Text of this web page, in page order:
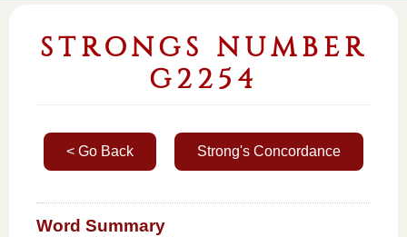
STRONGS NUMBER
G2254
< Go Back Strong's Concordance
Word Summary